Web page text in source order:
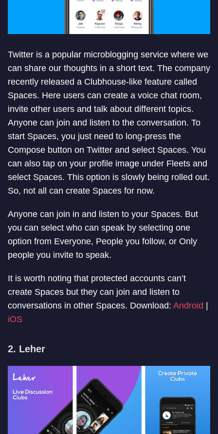
Twitter is a popular microblogging service where we
can share our thoughts in a short text. The company
recently released a Clubhouse-like feature called
Spaces. Here users can create a voice chat room,
invite other users and talk about different topics.
Anyone can join and listen to the conversation. To
start Spaces, you just need to long-press the
Compose button on Twitter and select Spaces. You
can also tap on your profile image under Fleets and
select Spaces. This option is slowly being rolled out.
So, not all can create Spaces for now.
Anyone can join in and listen to your Spaces. But
you can select who can speak by selecting one
option from Everyone, People you follow, or Only
people you invite to speak.
It is worth noting that protected accounts can’t
create Spaces but they can join and listen to
conversations in other Spaces. Download: Android
iOS
2. Leher